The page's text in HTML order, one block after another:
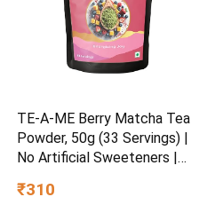
TE-A-ME Berry Matcha Tea
Powder, 50g (33 Servings) |
No Artificial Sweeteners |
₹310